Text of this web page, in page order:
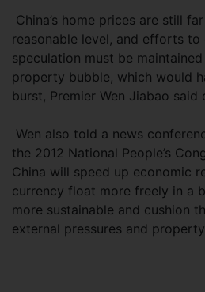
China’s home prices are still
reasonable level, and efforts to
speculation must be
property bubble, which would
burst, Premier Wen Jiabao said
Wen also told a news
the 2012 National People’s
China will speed up economic
currency float more freely in a
more sustainable and cushion
external pressures and